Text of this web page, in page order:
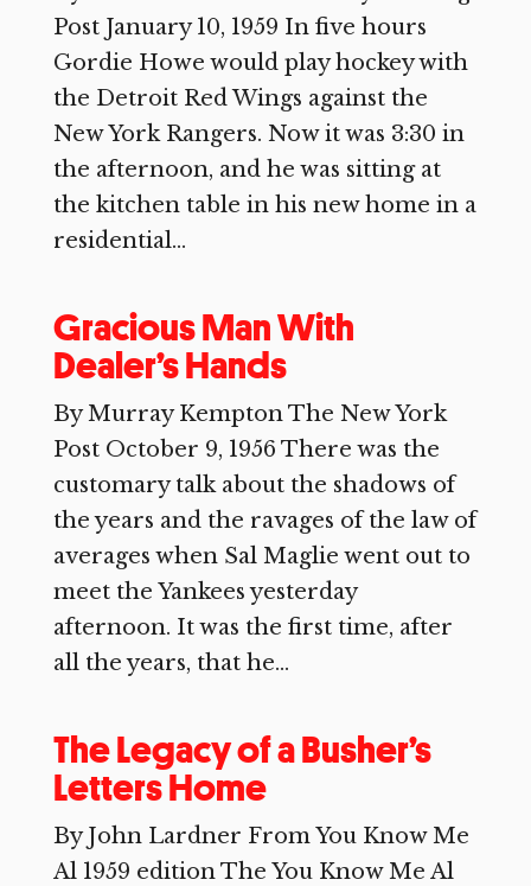
Post January 10, 1959 In five hours
Gordie Howe would play hockey with
the Detroit Red Wings against the
New York Rangers. Now it was 3:30 in
the afternoon, and he was sitting at
the kitchen table in his new home in a
residential...
Gracious Man With
Dealer’s Hands
By Murray Kempton The New York
Post October 9, 1956 There was the
customary talk about the shadows of
the years and the ravages of the law of
averages when Sal Maglie went out to
meet the Yankees yesterday
afternoon. It was the first time, after
all the years, that he...
The Legacy of a Busher’s
Letters Home
By John Lardner From You Know Me
Al 1959 edition The You Know Me Al